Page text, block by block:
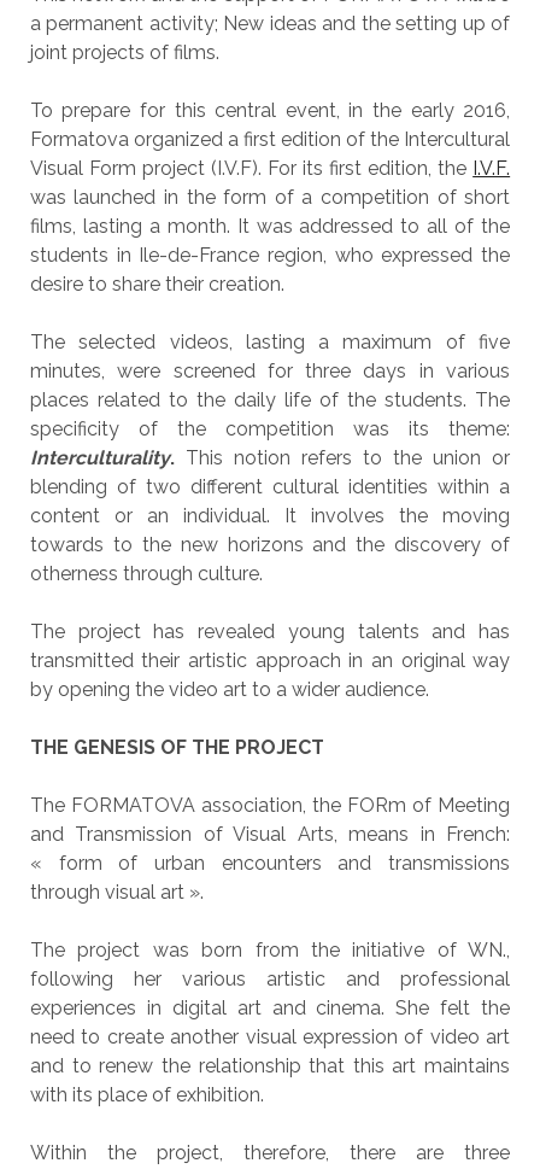
a permanent activity; New ideas and the setting up of
joint projects of films.
To prepare for this central event, in the early 2016,
Formatova organized a first edition of the Intercultural
Visual Form project (I.V.F). For its first edition, the I.V.F.
was launched in the form of a competition of short
films, lasting a month. It was addressed to all of the
students in Ile-de-France region, who expressed the
desire to share their creation.
The selected videos, lasting a maximum of five
minutes, were screened for three days in various
places related to the daily life of the students. The
specificity of the competition was its theme:
Interculturality.This notion refers to the union or
blending of two different cultural identities within a
content or an individual. It involves the moving
towards to the new horizons and the discovery of
otherness through culture.
The project has revealed young talents and has
transmitted their artistic approach in an original way
by opening the video art to a wider audience.
THE GENESIS OF THE PROJECT
The FORMATOVA association, the FORm of Meeting
and Transmission of Visual Arts, means in French:
« form of urban encounters and transmissions
through visual art ».
The project was born from the initiative of WN.,
following her various artistic and professional
experiences in digital art and cinema. She felt the
need to create another visual expression of video art
and to renew the relationship that this art maintains
with its place of exhibition.
Within the project, therefore, there are three